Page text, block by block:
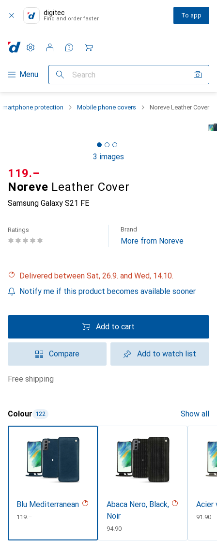
digitec
Find and order faster To app
Category Navigation
Menu Search
Settings
Customer account
Comparison lists
Watch lists
Cart
protection Mobile phone covers Noreve Leather Cover
3 images
Noreve Leather Cover
Samsung Galaxy S21 FE
CHF
119.–
Ratings Brand
More from Noreve
Delivered between Sat, 26.9. and Wed, 14.10.
Notify me if this product becomes available sooner
Add to cart
Compare Add to watch list
free shipping
Colour 122 Show all
Blu Mediterranean
CHF
119.–
Abaca Nero, Black,
Noir
CHF
94.90
Acier
CHF
91.90